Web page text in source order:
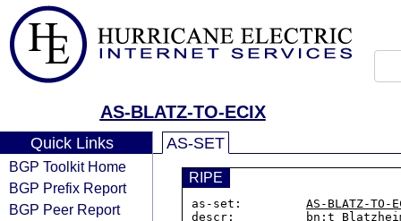
AS-BLATZ-TO-ECIX
Quick Links
BGP Toolkit Home
BGP Prefix Report
BGP Peer Report
AS-SET
RIPE
as-set: AS-BLATZ-TO-
descr:          bn:t Blatzheim